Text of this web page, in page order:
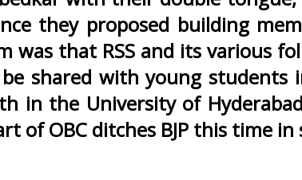
they proposed building
was that RSS and its various
shared with young students
in the University of
of OBC ditches BJP this time